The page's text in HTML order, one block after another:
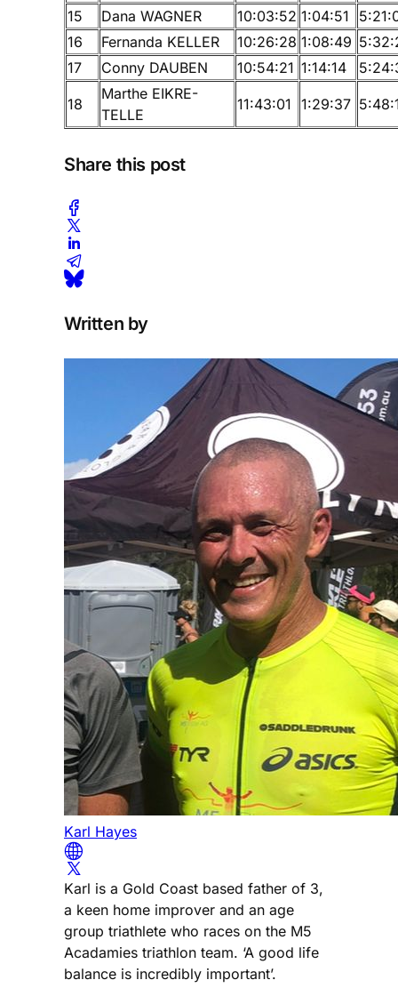
15
Dana WAGNER 10:03:52 1:04:51
16
Fernanda KELLER 10:26:28 1:08:49
17
Conny DAUBEN 10:54:21 1:14:14
18
Marthe EIKRE-
TELLE
11:43:01 1:29:37
Share this post
Written by
Karl Hayes
Karl is a Gold Coast based father of 3,
a keen home improver and an age
group triathlete who races on the M5
Acadamies triathlon team. ‘A good life
balance is incredibly important’.